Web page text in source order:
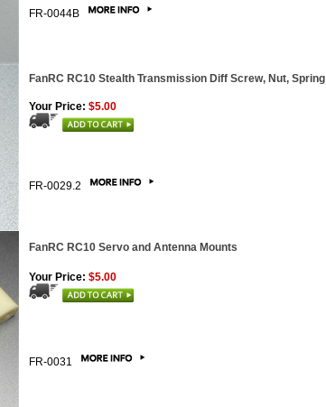
FR-0044B
FanRC RC10 Stealth Transmission Diff Screw, Nut, Spring
Your Price: $5.00
FR-0029.2
FanRC RC10 Servo and Antenna Mounts
Your Price: $5.00
FR-0031